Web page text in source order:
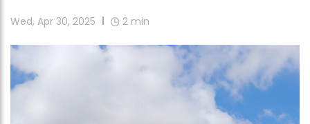
Wed, Apr 30, 2025 2 min